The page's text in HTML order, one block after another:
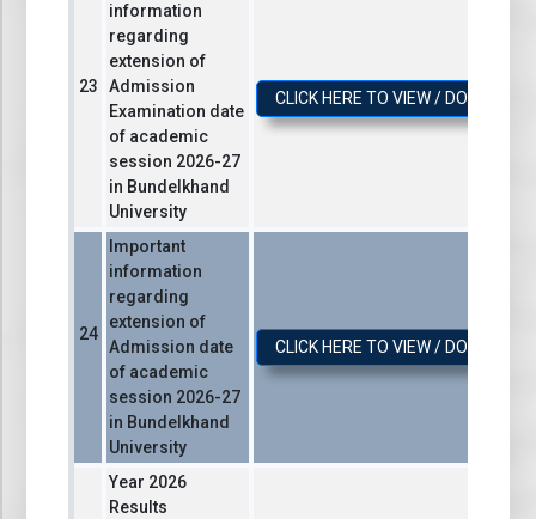
information
regarding
extension of
Admission
Examination date
of academic
session 2026-27
in Bundelkhand
University
CLICK HERE TO VIEW / DOWNLOAD
Important
information
regarding
extension of
Admission date
of academic
session 2026-27
in Bundelkhand
University
CLICK HERE TO VIEW / DOWNLOAD
Year 2026
Results